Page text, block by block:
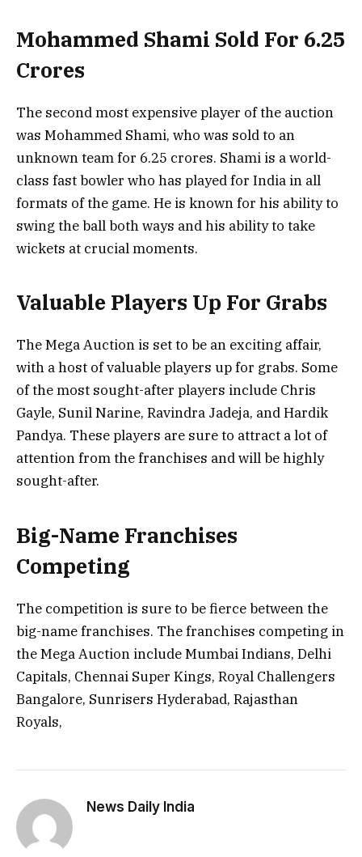
Mohammed Shami Sold For 6.25
Crores
The second most expensive player of the auction
was Mohammed Shami, who was sold to an
unknown team for 6.25 crores. Shami is a world-
class fast bowler who has played for India in all
formats of the game. He is known for his ability to
swing the ball both ways and his ability to take
wickets at crucial moments.
Valuable Players Up For Grabs
The Mega Auction is set to be an exciting affair,
with a host of valuable players up for grabs. Some
of the most sought-after players include Chris
Gayle, Sunil Narine, Ravindra Jadeja, and Hardik
Pandya. These players are sure to attract a lot of
attention from the franchises and will be highly
sought-after.
Big-Name Franchises
Competing
The competition is sure to be fierce between the
big-name franchises. The franchises competing in
the Mega Auction include Mumbai Indians, Delhi
Capitals, Chennai Super Kings, Royal Challengers
Bangalore, Sunrisers Hyderabad, Rajasthan
Royals,
News Daily India